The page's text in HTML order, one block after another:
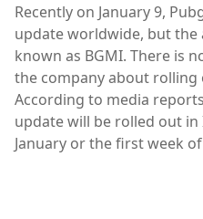
Recently on January 9,
update worldwide, but the
known as BGMI. There is
the company about
According to media
update will be rolled out
January or the first week